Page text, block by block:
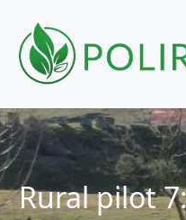
Rural pilot